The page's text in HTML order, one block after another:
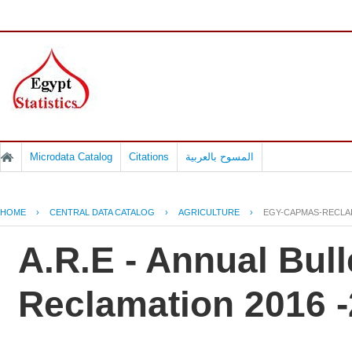
Microdata Catalog Citations المسوح بالعربية
HOME › CENTRAL DATA CATALOG › AGRICULTURE › EGY-CAPMAS-
A.R.E - Annual
Reclamation 2016